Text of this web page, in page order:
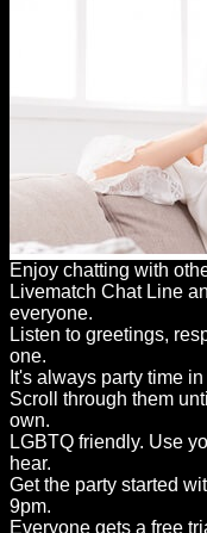
Enjoy chatting with
Livematch Chat Line
everyone.
Listen to greetings,
one.
It's always party time
Scroll through them
own.
LGBTQ friendly. Use
hear.
Get the party started
9pm.
Everyone gets a free